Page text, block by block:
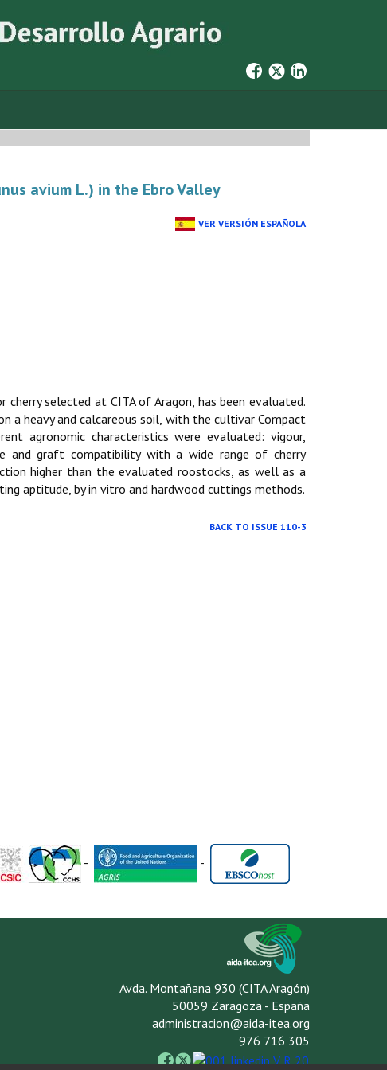
avium L.) in the Ebro Valley
VER VERSIÓN ESPAÑOLA
selected at CITA of Aragon, has been evaluated.
a heavy and calcareous soil, with the cultivar Compact
agronomic characteristics were evaluated: vigour,
and graft compatibility with a wide range of cherry
higher than the evaluated roostocks, as well as a
aptitude, by in vitro and hardwood cuttings methods.
BACK TO ISSUE 110-3
- -
Avda. Montañana 930 (CITA Aragón)
50059 Zaragoza - España
administracion@aida-itea.org
976 716 305